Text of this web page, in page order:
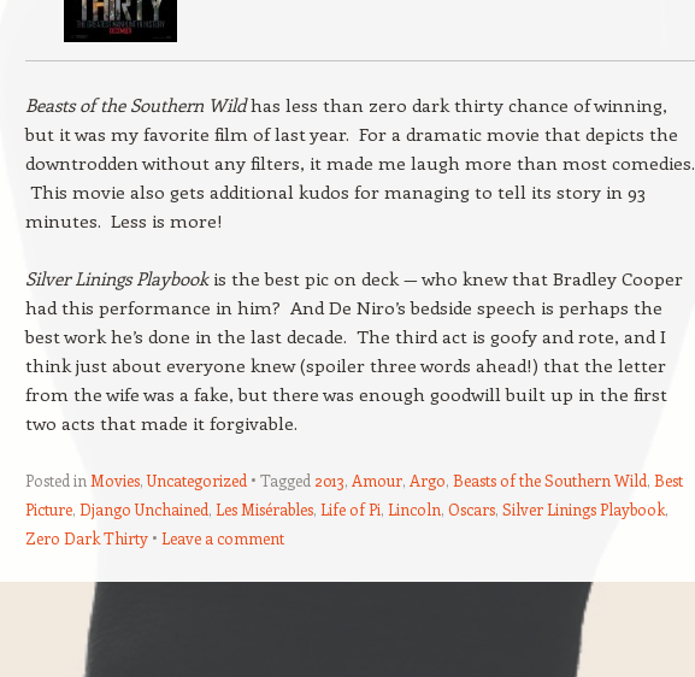
Beasts of the Southern Wildhas less than zero dark thirty chance of winning,
but it was my favorite film of last year. For a dramatic movie that depicts the
downtrodden without any filters, it made me laugh more than most comedies.
This movie also gets additional kudos for managing to tell its story in 93
minutes. Less is more!
Silver Linings Playbookis the best pic on deck — who knew that Bradley Cooper
had this performance in him? And De Niro’s bedside speech is perhaps the
best work he’s done in the last decade. The third act is goofy and rote, and I
think just about everyone knew (spoiler three words ahead!) that the letter
from the wife was a fake, but there was enough goodwill built up in the first
two acts that made it forgivable.
Posted in Movies,Uncategorized Tagged 2013, Amour, Argo, Beasts of the Southern Wild, Best
Picture, Django Unchained, Les Misérables, Life of Pi, Lincoln, Oscars, Silver Linings Playbook,
Zero Dark Thirty
Leave a comment
Post navigation